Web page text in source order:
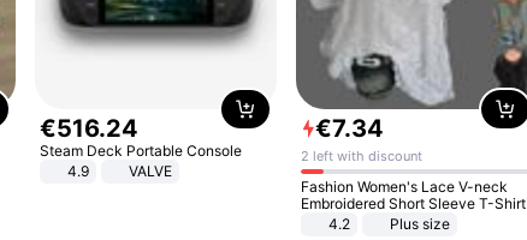
€516.24
Steam Deck Portable Console
4.9
VALVE
€7.34
2 left with discount
Fashion Women's Lace V-neck
Embroidered Short Sleeve T-Shirt
4.2
Plus size